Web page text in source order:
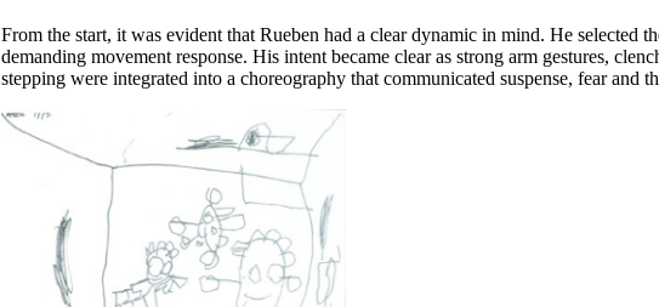
From the start, it was evident that Rueben had a clear dynamic in mind. He selected
demanding movement response. His intent became clear as strong arm gestures,
stepping were integrated into a choreography that communicated suspense, fear and